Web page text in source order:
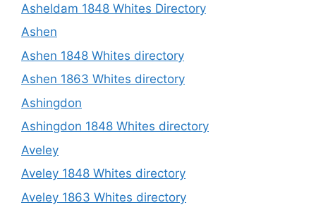
Asheldam 1848 Whites Directory
Ashen
Ashen 1848 Whites directory
Ashen 1863 Whites directory
Ashingdon
Ashingdon 1848 Whites directory
Aveley
Aveley 1848 Whites directory
Aveley 1863 Whites directory